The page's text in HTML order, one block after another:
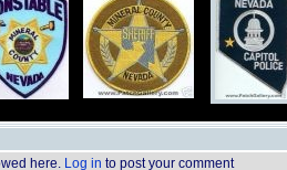
here. Log in to post your comment